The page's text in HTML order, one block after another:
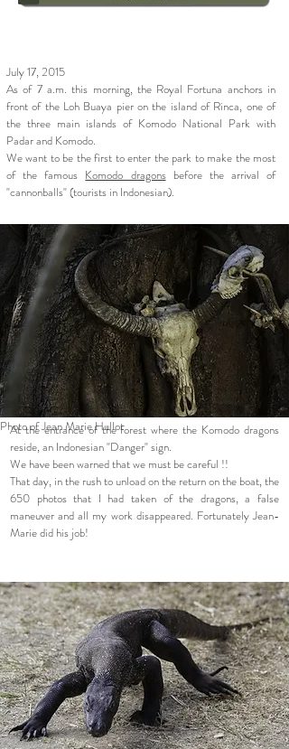
July 17, 2015
As of 7 a.m. this morning, the Royal Fortuna anchors in
front of the Loh Buaya pier on the island of Rinca, one of
the three main islands of Komodo National Park with
Padar and Komodo.
We want to be the first to enter the park to make the most
of the famous Komodo dragonsbefore the arrival of
"cannonballs" (tourists in Indonesian).
At the entrance of the forest where the Komodo dragons
reside, an Indonesian "Danger" sign.
We have been warned that we must be careful !!
That day, in the rush to unload on the return on the boat, the
650 photos that I had taken of the dragons, a false
maneuver and all my work disappeared. Fortunately Jean-
Marie did his job!
Photo of Jean Marie Hullot